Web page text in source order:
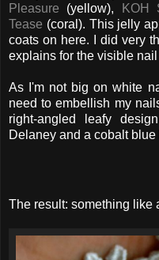
Pleasure (yellow), KOH
Tease (coral). This jelly
coats on here. I did very
explains for the visible
As I'm not big on white
need to embellish my
right-angled leafy
Delaney and a cobalt
The result: something like